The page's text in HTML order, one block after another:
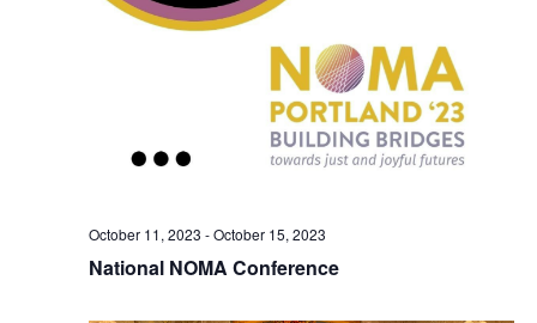
National NOMA Conference
October 11, 2023 -October 15, 2023